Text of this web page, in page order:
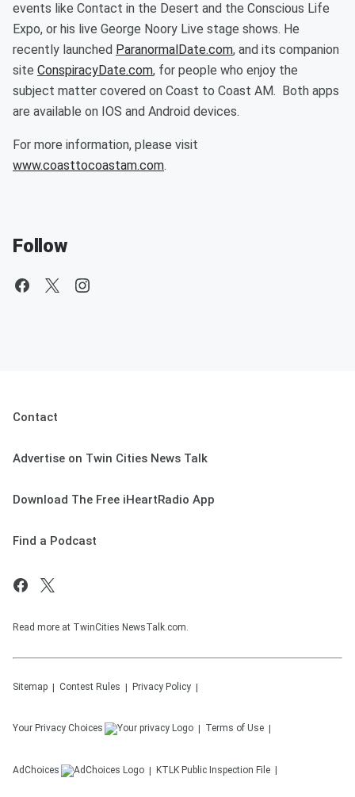
events like Contact in the Desert and the Conscious Life
Expo, or his live George Noory Live stage shows. He
recently launched ParanormalDate.com, and its companion
site ConspiracyDate.com, for people who enjoy the
subject matter covered on Coast to Coast AM. Both apps
are available on IOS and Android devices.
For more information, please visit
www.coasttocoastam.com.
Follow
Contact
Advertise on Twin Cities News Talk
Download The Free iHeartRadio App
Find a Podcast
Read more at TwinCities NewsTalk.com.
Sitemap Contest Rules Privacy Policy
Your Privacy Choices Terms of Use
AdChoices KTLK Public Inspection File